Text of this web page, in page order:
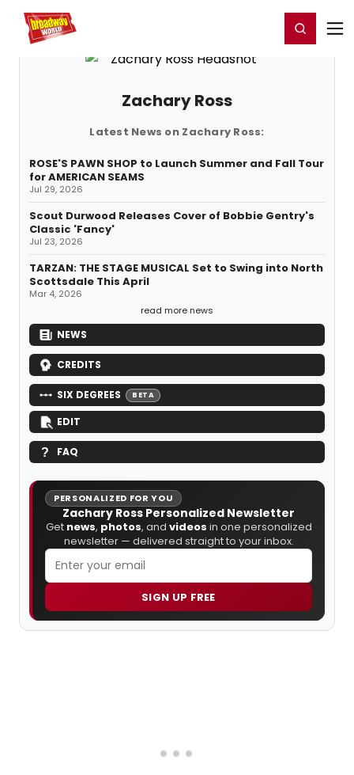
Home For You Register/Login
Zachary Ross
Latest News on Zachary Ross:
ROSE'S PAWN SHOP to Launch Summer and Fall Tour
for AMERICAN SEAMS
Jul 29, 2026
Scout Durwood Releases Cover of Bobbie Gentry's
Classic 'Fancy'
Jul 23, 2026
TARZAN: THE STAGE MUSICAL Set to Swing into North
Scottsdale This April
Mar 4, 2026
read more news
NEWS
CREDITS
SIX DEGREES BETA
EDIT
FAQ
PERSONALIZED FOR YOU
Zachary Ross Personalized Newsletter
Get news, photos, and videos in one personalized
newsletter — delivered straight to your inbox.
SIGN UP FREE